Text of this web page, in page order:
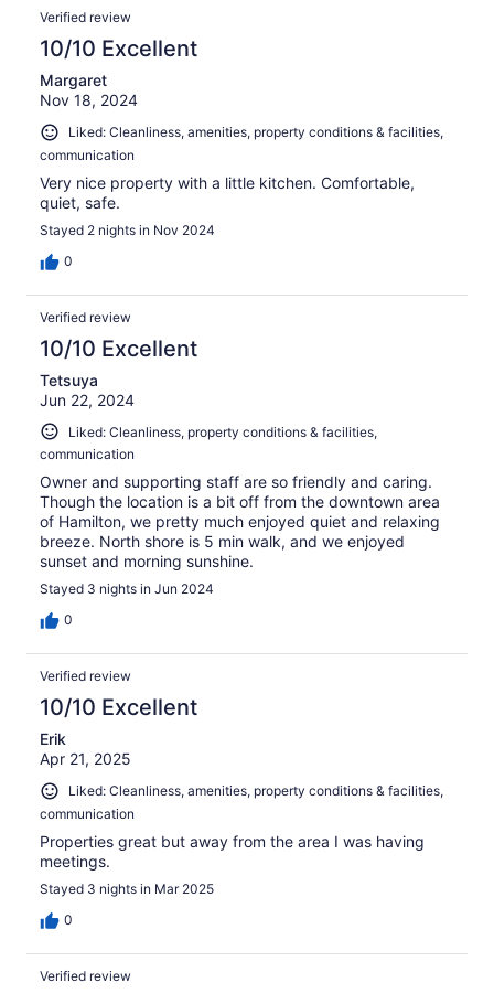
Verified review
10/10 Excellent
Margaret
Nov 18, 2024
Liked: Cleanliness, amenities, property conditions & facilities,
communication
Very nice property with a little kitchen. Comfortable,
quiet, safe.
Stayed 2 nights in Nov 2024
0
Verified review
10/10 Excellent
Tetsuya
Jun 22, 2024
Liked: Cleanliness, property conditions & facilities,
communication
Owner and supporting staff are so friendly and caring.
Though the location is a bit off from the downtown area
of Hamilton, we pretty much enjoyed quiet and relaxing
breeze. North shore is 5 min walk, and we enjoyed
sunset and morning sunshine.
Stayed 3 nights in Jun 2024
0
Verified review
10/10 Excellent
Erik
Apr 21, 2025
Liked: Cleanliness, amenities, property conditions & facilities,
communication
Properties great but away from the area I was having
meetings.
Stayed 3 nights in Mar 2025
0
Verified review